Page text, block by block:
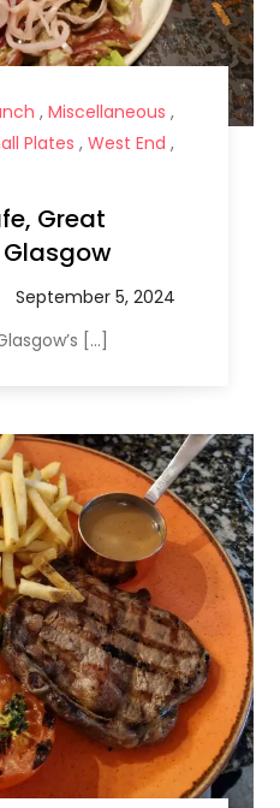
, Miscellaneous ,
Plates , West End ,
Great
[…]